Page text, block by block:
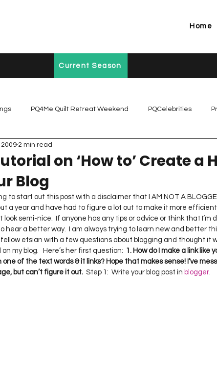
Home
Current Season
PQ4Me Quilt Retreat Weekend PQCelebrities
Mystery Quilt A...
Quarantine 2020
Season 11 Project QUILTING Season 12 Project
Project QUILTING Season 17 Finished Quilts Project
on ‘How to’ Create a
Blog
2009 2 min read
to start out this post with a disclaimer that I AM NOT A
a year and have had to figure a lot out to make it more
look semi-nice.  If anyone has any tips or advice or think that I’m
hear a better way.  I am always trying to learn new and better
etsian with a few questions about blogging and thought it
my blog.   Here’s her first question: 1. How do I make a link like
one of the text words & it links? Hope that makes sense! I’ve
but can’t figure it out.
  Step 1:  Write your blog post in
blogger.